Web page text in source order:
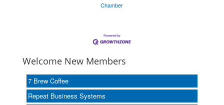
Chamber
Welcome New Members
7 Brew Coffee
Repeat Business Systems